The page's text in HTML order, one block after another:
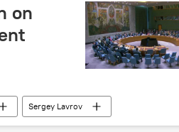
on
Sergey Lavrov
Middle East